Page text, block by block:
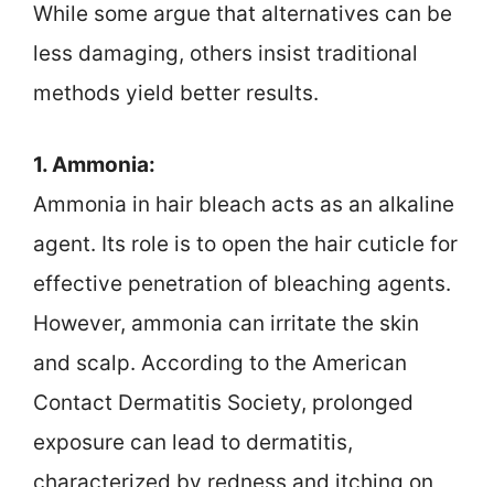
While some argue that alternatives can be
less damaging, others insist traditional
methods yield better results.
1. Ammonia:
Ammonia in hair bleach acts as an alkaline
agent. Its role is to open the hair cuticle for
effective penetration of bleaching agents.
However, ammonia can irritate the skin
and scalp. According to the American
Contact Dermatitis Society, prolonged
exposure can lead to dermatitis,
characterized by redness and itching on